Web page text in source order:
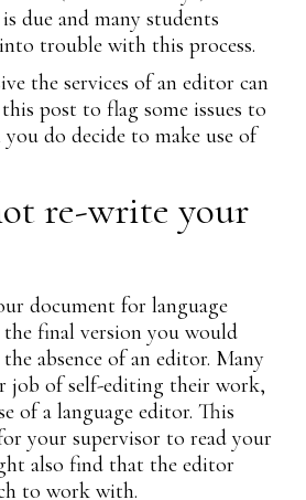
due and many students
trouble with this process.
the services of an editor can
post to flag some issues to
do decide to make use of
re-write your
document for language
final version you would
absence of an editor. Many
job of self-editing their work,
of a language editor. This
your supervisor to read your
also find that the editor
to work with.